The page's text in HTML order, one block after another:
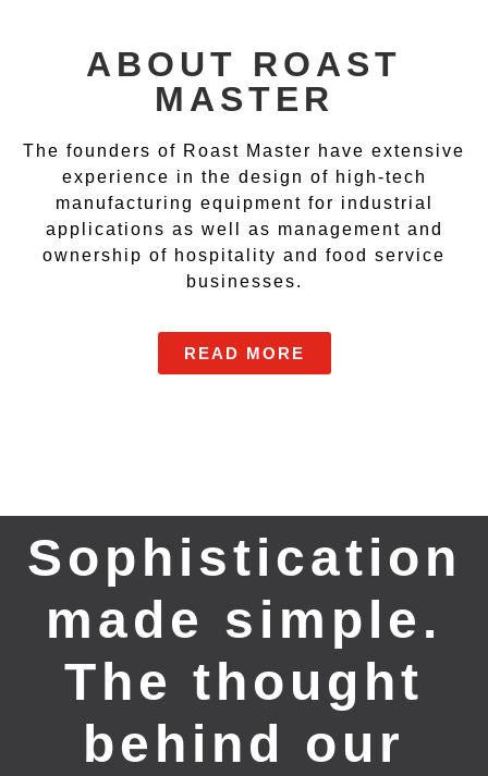
ABOUT ROAST
MASTER
The founders of Roast Master have extensive
experience in the design of high-tech
manufacturing equipment for industrial
applications as well as management and
ownership of hospitality and food service
businesses.
READ MORE
Sophistication
made simple.
The thought
behind our